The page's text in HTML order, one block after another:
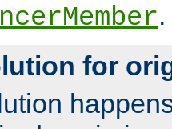
.
for